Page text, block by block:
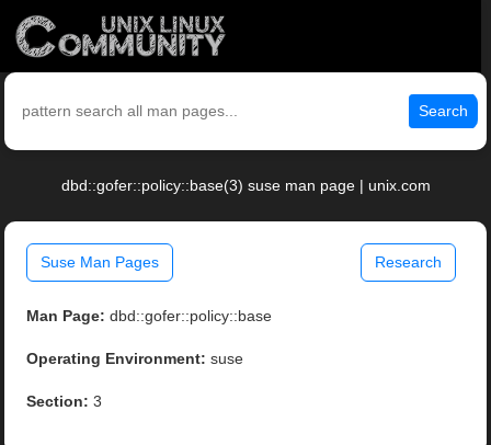
Search
dbd::gofer::policy::base(3) suse man page | unix.com
Suse Man Pages Research
Man Page: dbd::gofer::policy::base
Operating Environment: suse
Section: 3